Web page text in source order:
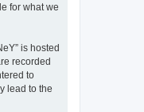
for what we
is hosted
recorded
to
lead to the